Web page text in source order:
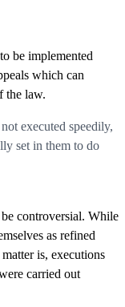
be implemented
which can
the law.
executed speedily,
set in them to do
controversial. While
as refined
is, executions
carried out